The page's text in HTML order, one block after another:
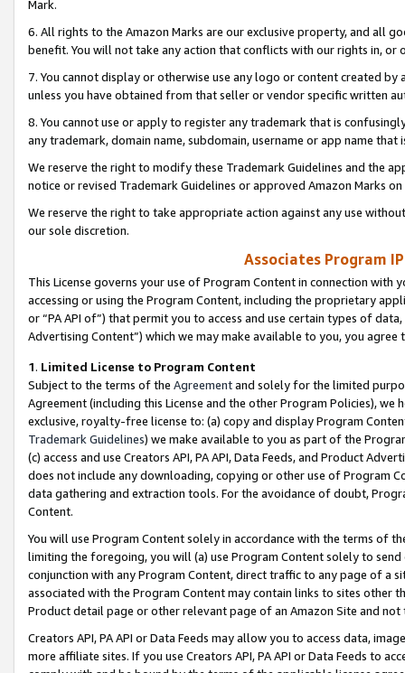
Mark.
6. All rights to the Amazon Marks are our exclusive property, and all
benefit. You will not take any action that conflicts with our rights in, or
7. You cannot display or otherwise use any logo or content created
unless you have obtained from that seller or vendor specific written
8. You cannot use or apply to register any trademark that is
any trademark, domain name, subdomain, username or app name
We reserve the right to modify these Trademark Guidelines and the
notice or revised Trademark Guidelines or approved Amazon Marks
We reserve the right to take appropriate action against any use
our sole discretion.
Associates Program
This License governs your use of Program Content in connection
accessing or using the Program Content, including the proprietary
or “PA API of”) that permit you to access and use certain types of
Advertising Content”) which we may make available to you, you agree
1. Limited License to Program Content
Subject to the terms of the Agreementand solely for the limited
Agreement (including this License and the other Program Policies),
exclusive, royalty-free license to: (a) copy and display Program
Trademark Guidelines) we make available to you as part of the
(c) access and use Creators API, PA API, Data Feeds, and Product
does not include any downloading, copying or other use of Program
data gathering and extraction tools. For the avoidance of doubt,
Content.
You will use Program Content solely in accordance with the terms of
limiting the foregoing, you will (a) use Program Content solely to
conjunction with any Program Content, direct traffic to any page of a
associated with the Program Content may contain links to sites other
Product detail page or other relevant page of an Amazon Site and not
Creators API, PA API or Data Feeds may allow you to access data,
more affiliate sites. If you use Creators API, PA API or Data Feeds to